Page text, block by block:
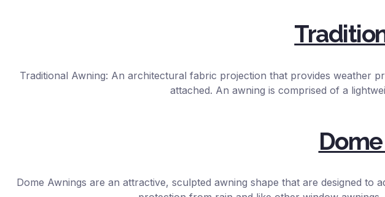
Traditional Awning: An architectural fabric projection that provides weather
attached. An awning is comprised of a
Dome Awnings are an attractive, sculpted awning shape that are designed